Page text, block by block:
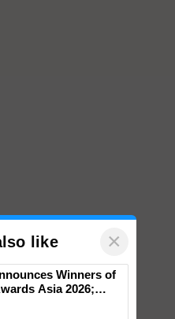
like ×
Winners of
Asia 2026;